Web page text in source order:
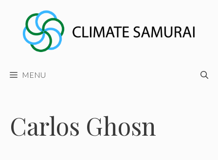
content
MENU
Carlos Ghosn